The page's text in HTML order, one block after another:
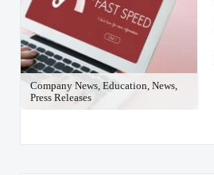
Company News, Education, News,
Press Releases